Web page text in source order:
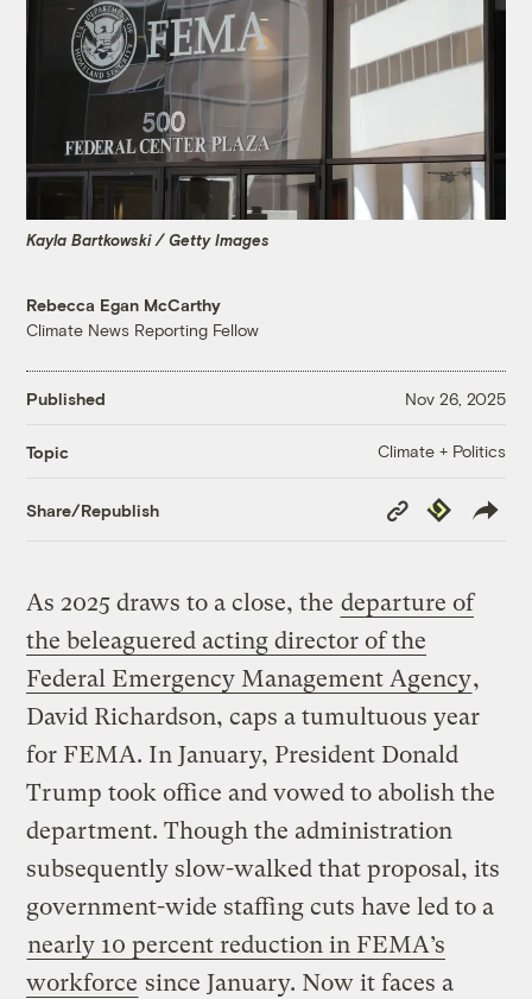
Kayla Bartkowski / Getty Images
Rebecca Egan McCarthy
Climate News Reporting Fellow
Published Nov 26, 2025
Topic Climate + Politics
Share/Republish
Copy
Link
Republish
As 2025 draws to a close, the departure of
the beleaguered acting director of the
Federal Emergency Management Agency,
David Richardson, caps a tumultuous year
for FEMA. In January, President Donald
Trump took office and vowed to abolish the
department. Though the administration
subsequently slow-walked that proposal, its
government-wide staffing cuts have led to a
nearly 10 percent reduction in FEMA’s
workforce since January. Now it faces a